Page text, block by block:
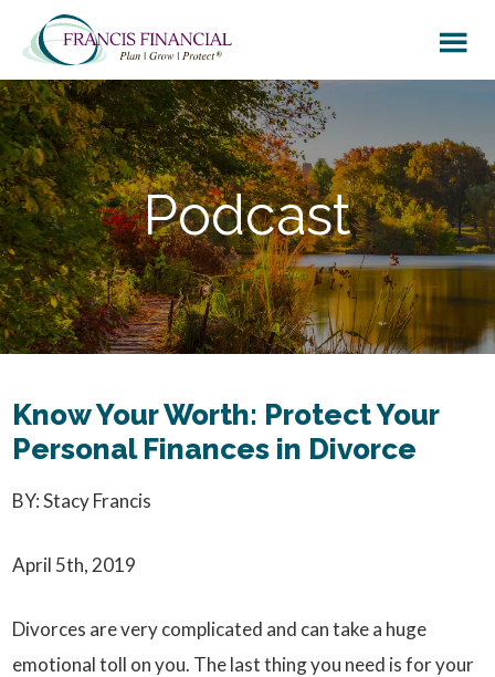
main
content
footer
Podcast
Know Your Worth: Protect Your
Personal Finances in Divorce
BY: Stacy Francis
April 5th, 2019
Divorces are very complicated and can take a huge
emotional toll on you. The last thing you need is for your